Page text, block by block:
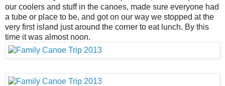
our coolers and stuff in the canoes, made sure everyone had
a tube or place to be, and got on our way we stopped at the
very first island just around the corner to eat lunch. By this
time it was almost noon.